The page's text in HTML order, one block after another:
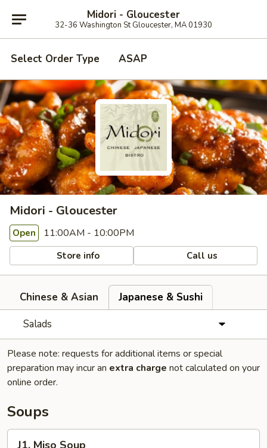
Midori - Gloucester
32-36 Washington St Gloucester, MA 01930
Select Order Type ASAP
Midori - Gloucester
Open 11:00AM - 10:00PM
Store info Call us
Chinese & Asian
Japanese & Sushi
Salads
Please note: requests for additional items or special
preparation may incur an extra charge not calculated on your
online order.
Soups
J1. Miso Soup